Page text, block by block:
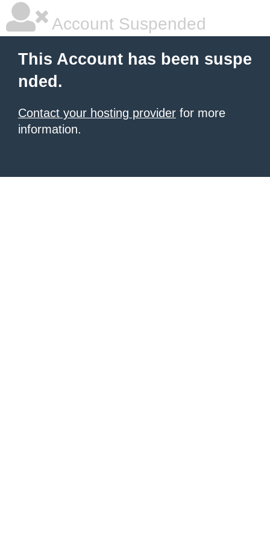
Account Suspended
This Account has been suspe
nded.
Contact your hosting provider for more
information.